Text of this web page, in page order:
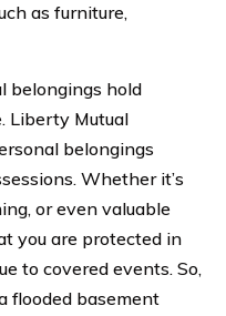
as furniture,
belongings hold
Liberty Mutual
belongings
Whether it’s
or even valuable
you are protected in
to covered events. So,
flooded basement